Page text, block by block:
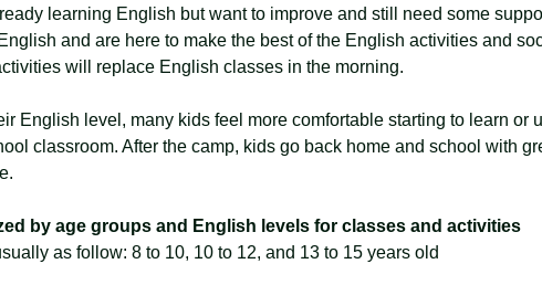
learning English but want to improve and still need some
and are here to make the best of the English activities and
will replace English classes in the morning.
English level, many kids feel more comfortable starting to learn or
classroom. After the camp, kids go back home and school with
by age groups and English levels for classes and activities
as follow: 8 to 10, 10 to 12, and 13 to 15 years old